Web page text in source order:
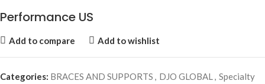
Performance US
Add to compare Add to wishlist
Categories: BRACES AND SUPPORTS , DJO GLOBAL, Specialty